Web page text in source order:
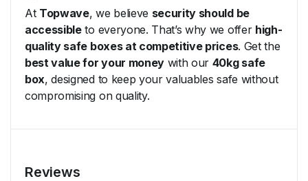
At Topwave, we believe security should be
accessibleto everyone. That’s why we offer high-
quality safe boxes at competitive prices. Get the
best value for your money with our 40kg safe
box, designed to keep your valuables safe without
compromising on quality.
Reviews